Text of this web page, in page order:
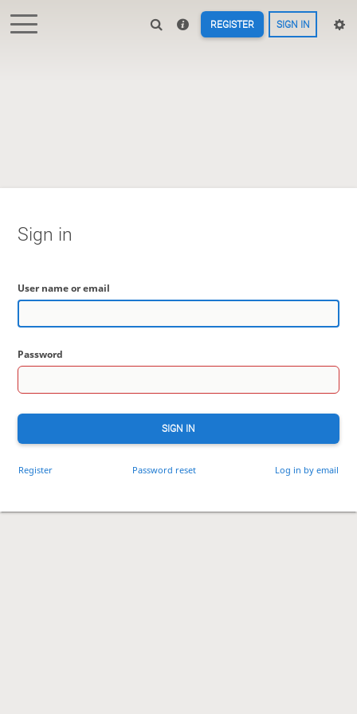
REGISTER SIGN IN
Sign in
User name or email
Password
SIGN IN
Register Password reset Log in by email